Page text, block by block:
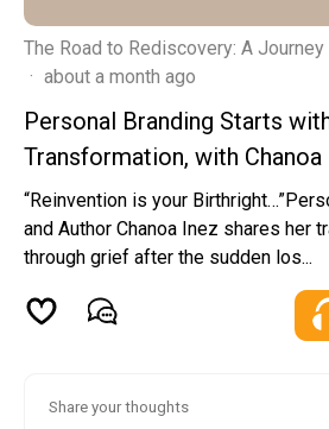
The Road to Rediscovery: A
· about a month ago
Personal Branding Starts
Transformation, with Chanoa
“Reinvention is your
and Author Chanoa Inez shares her
through grief after the sudden los...